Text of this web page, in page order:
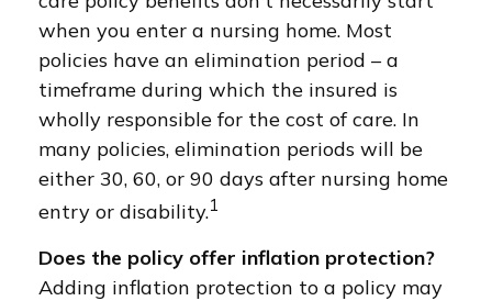
when you enter a nursing home. Most
policies have an elimination period – a
timeframe during which the insured is
wholly responsible for the cost of care. In
many policies, elimination periods will be
either 30, 60, or 90 days after nursing home
entry or disability.1
Does the policy offer inflation protection?
Adding inflation protection to a policy may